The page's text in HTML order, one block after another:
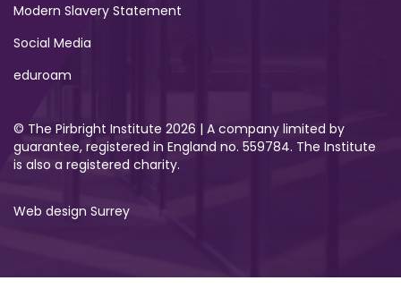
Modern Slavery Statement
Social Media
eduroam
© The Pirbright Institute 2026 | A company limited by
guarantee, registered in England no. 559784. The Institute
is also a registered charity.
Web design Surrey